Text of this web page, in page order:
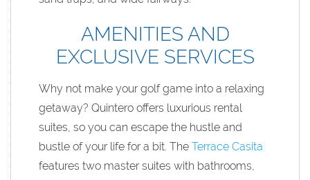
AMENITIES AND
EXCLUSIVE SERVICES
Why not make your golf game into a relaxing
getaway? Quintero offers luxurious rental
suites, so you can escape the hustle and
bustle of your life for a bit. The Terrace Casita
features two master suites with bathrooms,